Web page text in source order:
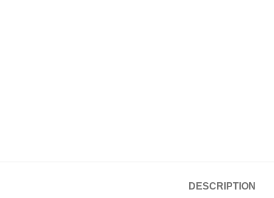
DESCRIPTION